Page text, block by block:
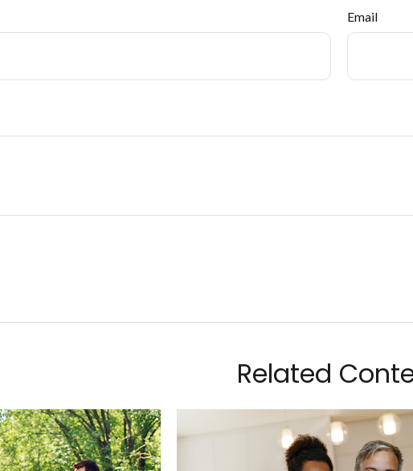
Email
Related